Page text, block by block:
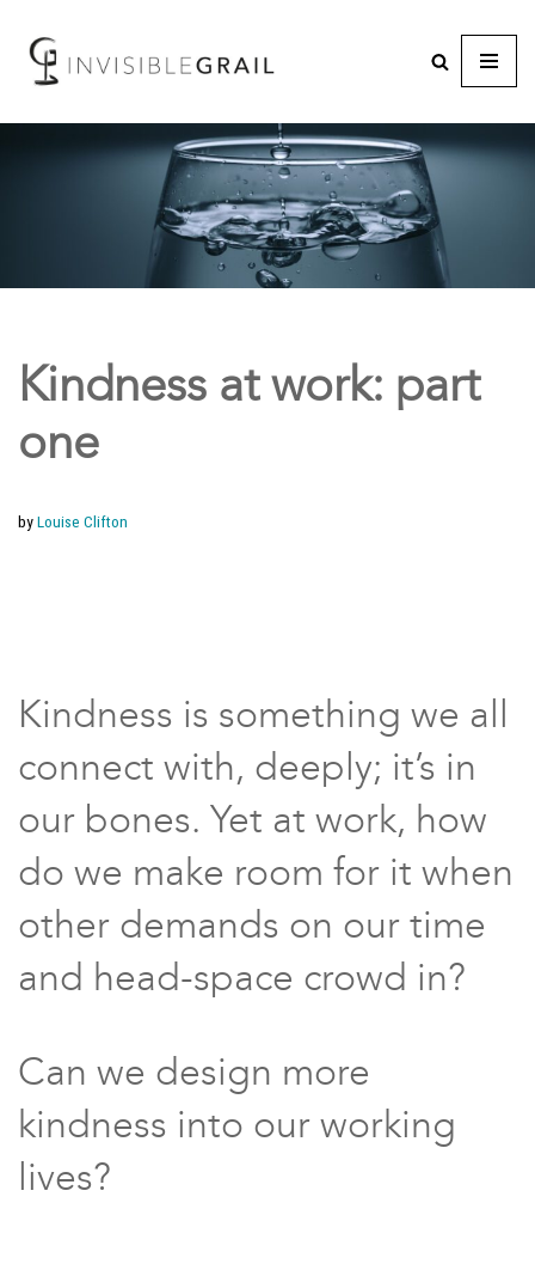
Kindness at work: part
one
byLouise Clifton
Kindness is something we all
connect with, deeply; it’s in
our bones. Yet at work, how
do we make room for it when
other demands on our time
and head-space crowd in?
Can we design more
kindness into our working
lives?